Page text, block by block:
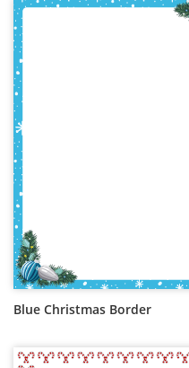
Blue Christmas Border